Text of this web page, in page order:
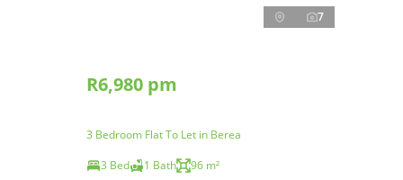
7
R6,980 pm
3 Bedroom Flat To Let in Berea
3 Bed
1 Bath 96 m²